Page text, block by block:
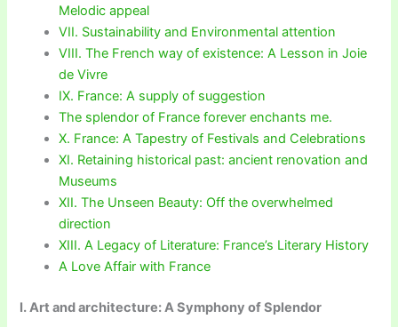
Melodic appeal
VII. Sustainability and Environmental attention
VIII. The French way of existence: A Lesson in Joie
de Vivre
IX. France: A supply of suggestion
The splendor of France forever enchants me.
X. France: A Tapestry of Festivals and Celebrations
XI. Retaining historical past: ancient renovation and
Museums
XII. The Unseen Beauty: Off the overwhelmed
direction
XIII. A Legacy of Literature: France’s Literary History
A Love Affair with France
I. Art and architecture: A Symphony of Splendor